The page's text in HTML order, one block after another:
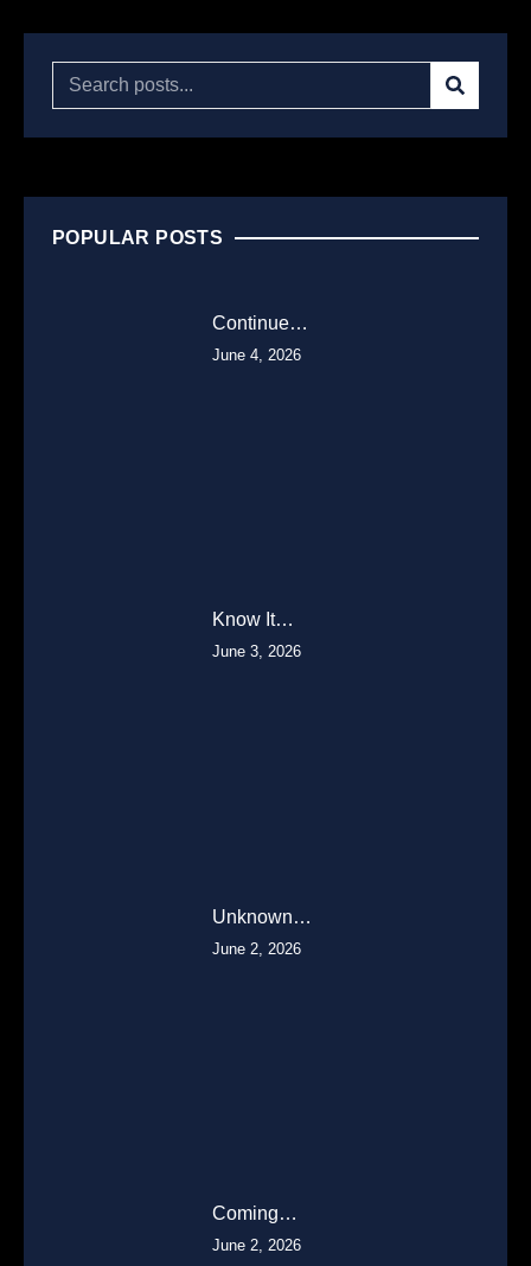
POPULAR POSTS
Continue…
June 4, 2026
Know It…
June 3, 2026
Unknown…
June 2, 2026
Coming…
June 2, 2026